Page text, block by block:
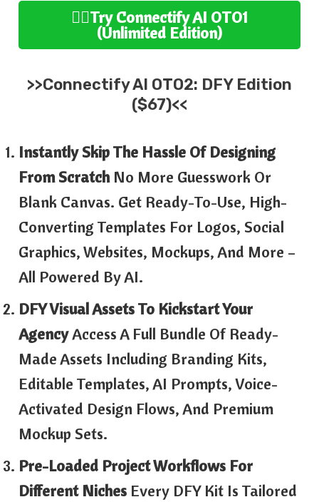
👉🏻TryConnectify AI OTO1
(Unlimited Edition)
>>Connectify AI OTO2: DFY Edition
($67)<<
Instantly Skip The Hassle Of Designing
From ScratchNo More Guesswork Or
Blank Canvas. Get Ready-To-Use, High-
Converting Templates For Logos, Social
Graphics, Websites, Mockups, And More –
All Powered By AI.
DFY Visual Assets To Kickstart Your
AgencyAccess A Full Bundle Of Ready-
Made Assets Including Branding Kits,
Editable Templates, AI Prompts, Voice-
Activated Design Flows, And Premium
Mockup Sets.
Pre-Loaded Project Workflows For
Different Niches Every DFY Kit Is Tailored